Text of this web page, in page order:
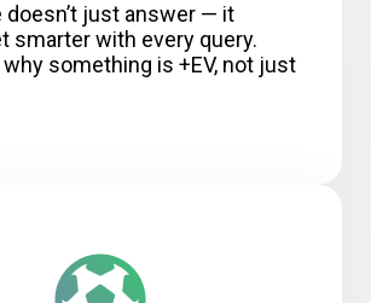
doesn’t just answer — it
smarter with every query.
something is +EV, not just